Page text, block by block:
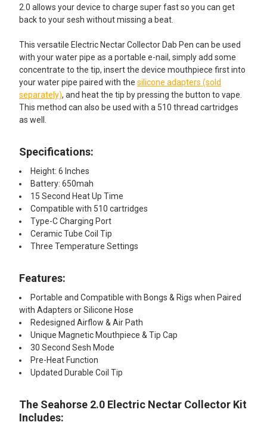
2.0 allows your device to charge super fast so you can get
back to your sesh without missing a beat.
This versatile Electric Nectar Collector Dab Pen can be used
with your water pipe as a portable e-nail, simply add some
concentrate to the tip, insert the device mouthpiece first into
your water pipe paired with the silicone adapters (sold
separately), and heat the tip by pressing the button to vape.
This method can also be used with a 510 thread cartridges
as well.
Specifications:
Height: 6 Inches
Battery: 650mah
15 Second Heat Up Time
Compatible with 510 cartridges
Type-C Charging Port
Ceramic Tube Coil Tip
Three Temperature Settings
Features:
Portable and Compatible with Bongs & Rigs when Paired
with Adapters or Silicone Hose
Redesigned Airflow & Air Path
Unique Magnetic Mouthpiece & Tip Cap
30 Second Sesh Mode
Pre-Heat Function
Updated Durable Coil Tip
The Seahorse 2.0 Electric Nectar Collector Kit
Includes: